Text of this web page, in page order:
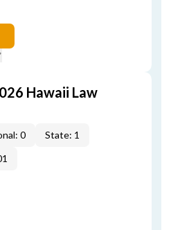
Hawaii Law
0
State: 1